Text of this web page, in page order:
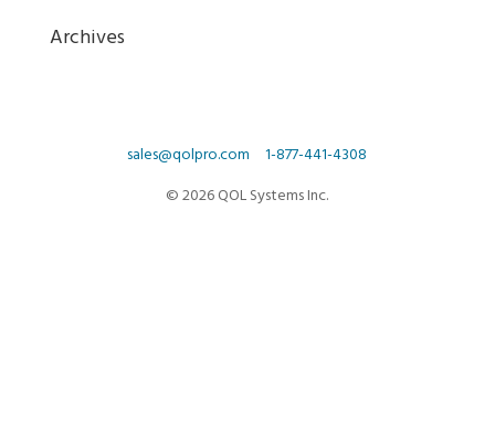
Archives
sales@qolpro.com 1-877-441-4308
© 2026 QOL Systems Inc.